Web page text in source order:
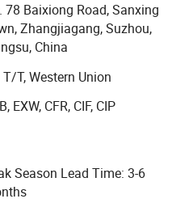
and multi-layers PVC
line, single-layer and multi-
line, single-layer and multi-
PE corrugated pipe
profile production line, PVC
soft and rigid PVC
granulating line, plastic
twin-screw extruder can
also provide function of
78 Baixiong Road, Sanxing
Zhangjiagang, Suzhou,
China
T/T, Western Union
EXW, CFR, CIF, CIP
Season Lead Time: 3-6